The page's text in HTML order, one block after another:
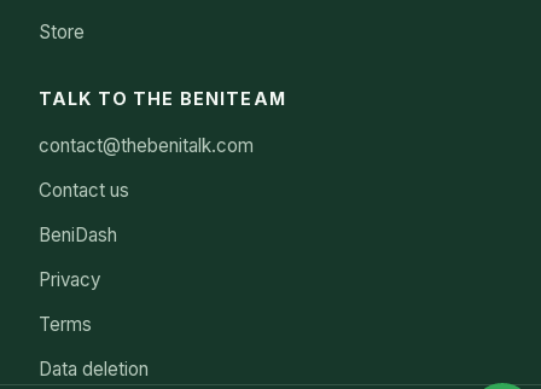
Store
TALK TO THE BENITEAM
contact@thebenitalk.com
Contact us
BeniDash
Privacy
Terms
Data deletion